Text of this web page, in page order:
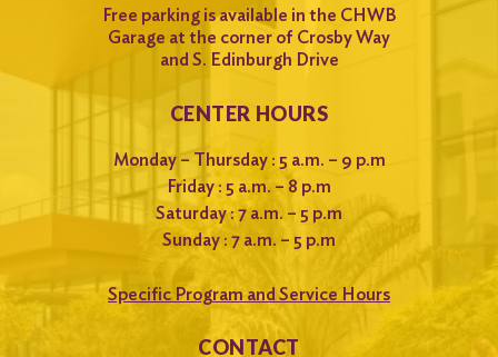
Free parking is available in the CHWB
Garage at the corner of Crosby Way
and S. Edinburgh Drive
CENTER HOURS
Monday – Thursday : 5 a.m. – 9 p.m
Friday : 5 a.m. – 8 p.m
Saturday : 7 a.m. – 5 p.m
Sunday : 7 a.m. – 5 p.m
Specific Program and Service Hours
CONTACT